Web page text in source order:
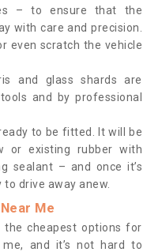
– to ensure that the
with care and precision.
even scratch the vehicle
and glass shards are
and by professional
to be fitted. It will be
or existing rubber with
sealant – and once it’s
drive away anew.
Me
the cheapest options for
and it’s not hard to